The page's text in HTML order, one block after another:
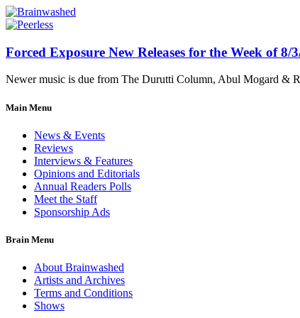
Forced Exposure New Releases for the Week of 8/
Newer music is due from The Durutti Column, Abul Mogard &
Main Menu
News & Events
Reviews
Interviews & Features
Opinions and Editorials
Annual Readers Polls
Meet the Staff
Sponsorship Ads
Brain Menu
About Brainwashed
Artists and Archives
Terms and Conditions
Shows